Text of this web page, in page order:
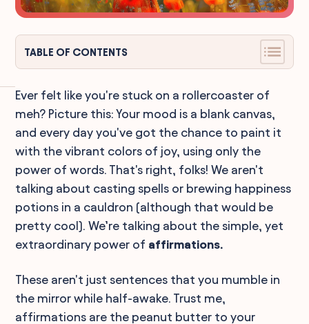
TABLE OF CONTENTS
Ever felt like you're stuck on a rollercoaster of
meh? Picture this: Your mood is a blank canvas,
and every day you've got the chance to paint it
with the vibrant colors of joy, using only the
power of words. That's right, folks! We aren't
talking about casting spells or brewing happiness
potions in a cauldron (although that would be
pretty cool). We’re talking about the simple, yet
extraordinary power of affirmations.
These aren't just sentences that you mumble in
the mirror while half-awake. Trust me,
affirmations are the peanut butter to your